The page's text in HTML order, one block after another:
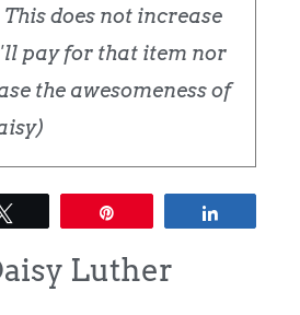
does not increase
pay for that item nor
the awesomeness of
Luther